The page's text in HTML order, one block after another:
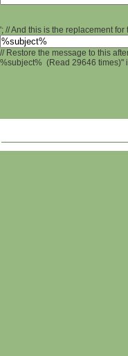
'; // And this is the replacement
// Restore the message to this
%subject% (Read 29646 times)"